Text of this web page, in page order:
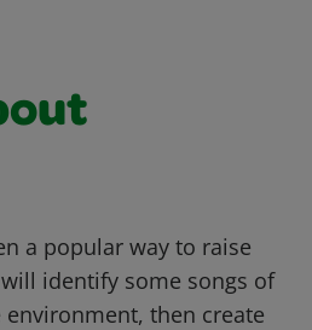
a popular way to raise
identify some songs of
then create